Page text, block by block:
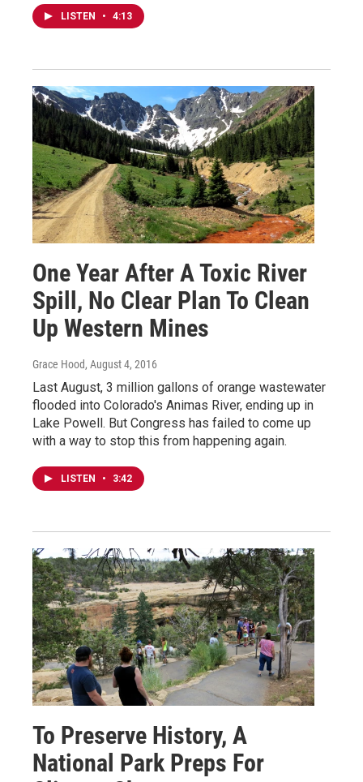
LISTEN • 4:13
One Year After A Toxic River
Spill, No Clear Plan To Clean
Up Western Mines
Grace Hood, August 4, 2016
Last August, 3 million gallons of orange wastewater
flooded into Colorado's Animas River, ending up in
Lake Powell. But Congress has failed to come up
with a way to stop this from happening again.
LISTEN • 3:42
To Preserve History, A
National Park Preps For